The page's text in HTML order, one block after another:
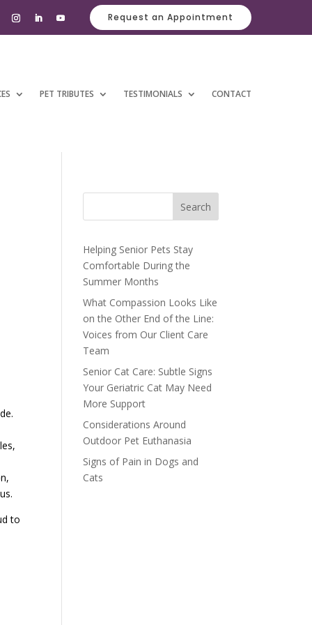
Request an Appointment
PET TRIBUTES TESTIMONIALS CONTACT
to
Search
Helping Senior Pets Stay
Comfortable During the
Summer Months
What Compassion Looks Like
on the Other End of the Line:
Voices from Our Client Care
Team
Senior Cat Care: Subtle Signs
Your Geriatric Cat May Need
More Support
Considerations Around
Outdoor Pet Euthanasia
Signs of Pain in Dogs and
Cats